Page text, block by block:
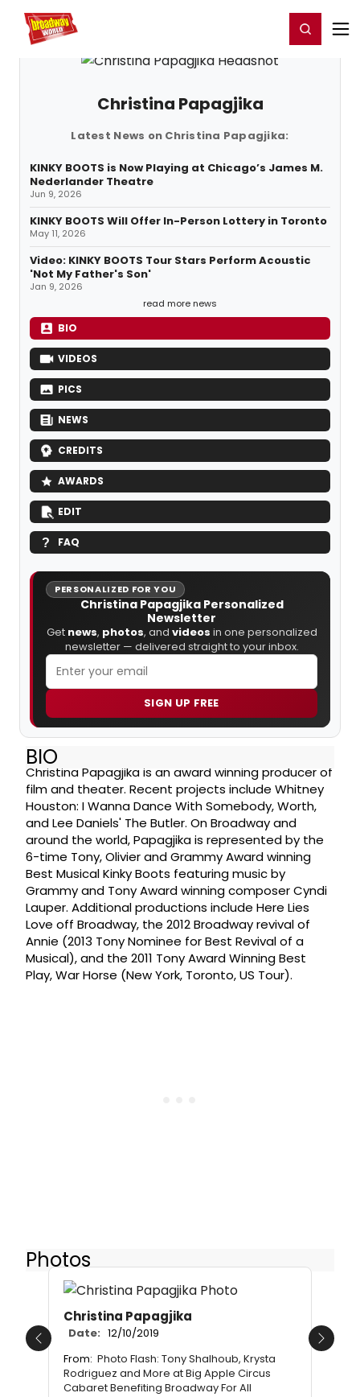
Home For You Register/Login
Christina Papagjika
Latest News on Christina Papagjika:
KINKY BOOTS is Now Playing at Chicago’s James M.
Nederlander Theatre
Jun 9, 2026
KINKY BOOTS Will Offer In-Person Lottery in Toronto
May 11, 2026
Video: KINKY BOOTS Tour Stars Perform Acoustic
'Not My Father's Son'
Jan 9, 2026
read more news
BIO
VIDEOS
PICS
NEWS
CREDITS
AWARDS
EDIT
FAQ
PERSONALIZED FOR YOU
Christina Papagjika Personalized
Newsletter
Get news, photos, and videos in one personalized
newsletter — delivered straight to your inbox.
SIGN UP FREE
BIO
Christina Papagjika is an award winning producer of
film and theater. Recent projects include Whitney
Houston: I Wanna Dance With Somebody, Worth,
and Lee Daniels' The Butler. On Broadway and
around the world, Papagjika is represented by the
6-time Tony, Olivier and Grammy Award winning
Best Musical Kinky Boots featuring music by
Grammy and Tony Award winning composer Cyndi
Lauper. Additional productions include Here Lies
Love off Broadway, the 2012 Broadway revival of
Annie (2013 Tony Nominee for Best Revival of a
Musical), and the 2011 Tony Award Winning Best
Play, War Horse (New York, Toronto, US Tour).
Photos
Christina Papagjika
Date: 12/10/2019
From: Photo Flash: Tony Shalhoub, Krysta
Rodriguez and More at Big Apple Circus
Cabaret Benefiting Broadway For All
Previous Next